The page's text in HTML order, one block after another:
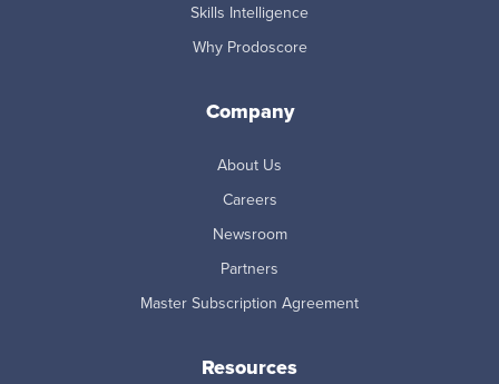
Skills Intelligence
Why Prodoscore
Company
About Us
Careers
Newsroom
Partners
Master Subscription Agreement
Resources